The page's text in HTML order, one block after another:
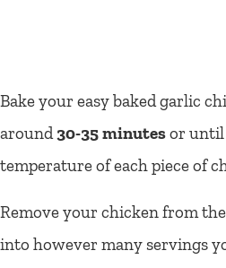
Bake your easy baked garlic
around 30-35 minutesor
temperature of each piece of
Remove your chicken from
into however many servings